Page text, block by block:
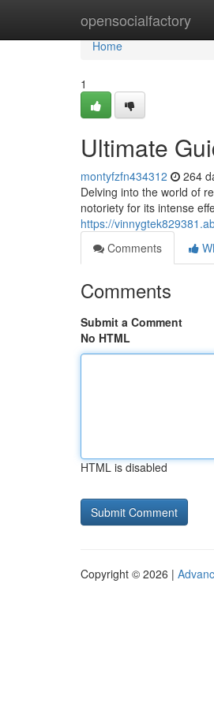
opensocialfactory
Home
Home
1
Ultimate
montyfzfn434312 264
Delving into the world of
notoriety for its intense
https://
Comments
Comments
Submit a Comment
No HTML
HTML is disabled
Copyright © 2026 |